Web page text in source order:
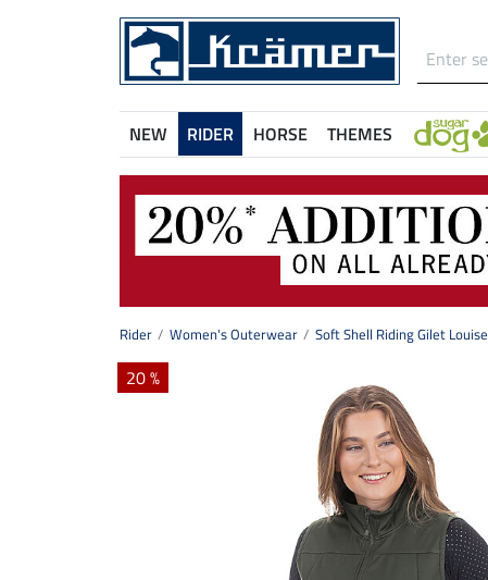
NEW RIDER HORSE THEMES
Rider Women's Outerwear Soft Shell Riding Gilet Louise
20 %